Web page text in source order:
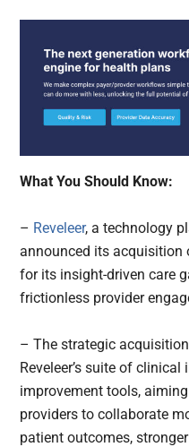
What You Should Know:
– Reveleer, a technology
announced its acquisition
for its insight-driven care
frictionless provider
– The strategic
Reveleer’s suite of
improvement tools,
providers to collaborate
patient outcomes,